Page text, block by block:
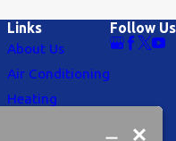
Links
About Us
Air Conditioning
Heating
Follow Us